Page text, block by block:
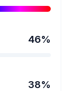
46%
38%